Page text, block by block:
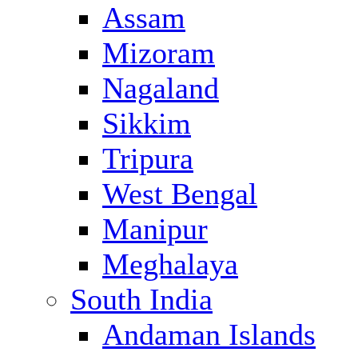
Assam
Mizoram
Nagaland
Sikkim
Tripura
West Bengal
Manipur
Meghalaya
South India
Andaman Islands